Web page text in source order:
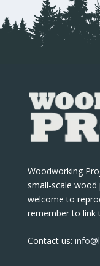
Woodworking
small-scale wood
welcome to
remember to link
Contact us: